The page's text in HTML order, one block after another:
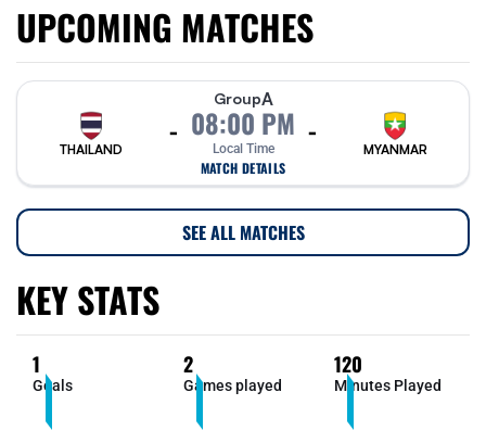
UPCOMING MATCHES
THAILAND
-
GroupA
08:00 PM
Local Time
MATCH DETAILS
-
MYANMAR
SEE ALL MATCHES
KEY STATS
1
Goals
2
Games played
120
Minutes Played